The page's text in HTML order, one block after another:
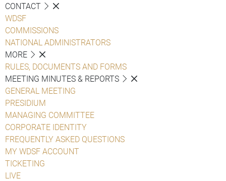
CONTACT
WDSF
COMMISSIONS
NATIONAL ADMINISTRATORS
MORE
RULES, DOCUMENTS AND FORMS
MEETING MINUTES & REPORTS
GENERAL MEETING
PRESIDIUM
MANAGING COMMITTEE
CORPORATE IDENTITY
FREQUENTLY ASKED QUESTIONS
MY WDSF ACCOUNT
TICKETING
LIVE